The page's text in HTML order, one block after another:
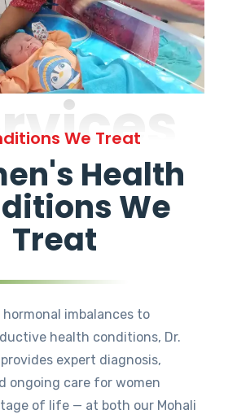
We Treat
Health
We
Treat
hormonal imbalances to
health conditions, Dr.
expert diagnosis,
ongoing care for women
of life — at both our Mohali